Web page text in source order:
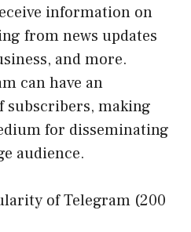
information on
from news updates
and more.
can have an
making
for disseminating
audience.
of Telegram (200